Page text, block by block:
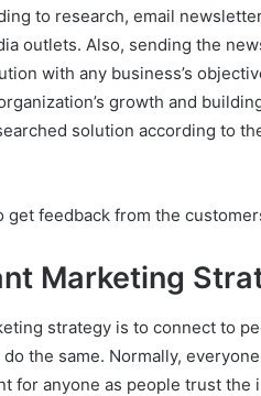
to research, email
outlets. Also, sending the
with any business’s
growth and
solution according to
get feedback from the
Marketing
strategy is to connect to
the same. Normally,
for anyone as people trust